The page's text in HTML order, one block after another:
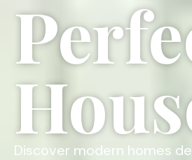
Discover modern homes